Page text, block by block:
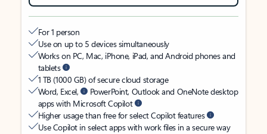
For 1 person
Use on up to 5 devices simultaneously
Works on PC, Mac, iPhone, iPad, and Android phones and
tablets
1 TB (1000 GB) of secure cloud storage
Word, Excel,
PowerPoint, Outlook and OneNote desktop
apps with Microsoft Copilot
Higher usage than free for select Copilot features
Use Copilot in select apps with work files in a secure way